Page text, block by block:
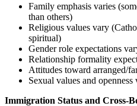
Family emphasis varies
than others)
Religious values vary
spiritual)
Gender role expectations
Relationship formality
Attitudes toward arranged/
Sexual values and openness
Immigration Status and Cross-